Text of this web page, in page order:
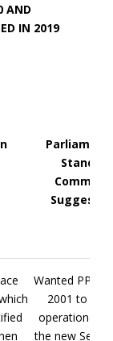
AND
IN 2019
Standing
Wanted
2001 to be
operational
the new Seeds